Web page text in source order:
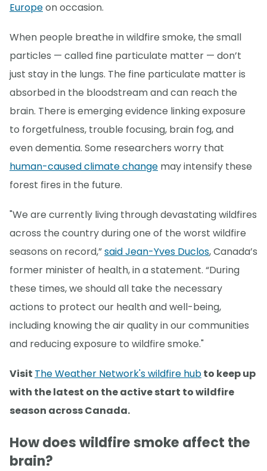
Europeon occasion.
When people breathe in wildfire smoke, the small
particles — called fine particulate matter — don’t
just stay in the lungs. The fine particulate matter is
absorbed in the bloodstream and can reach the
brain. There is emerging evidence linking exposure
to forgetfulness, trouble focusing, brain fog, and
even dementia. Some researchers worry that
human-caused climate change may intensify these
forest fires in the future.
"We are currently living through devastating wildfires
across the country during one of the worst wildfire
seasons on record,”said Jean-Yves Duclos, Canada’s
former minister of health, in a statement. “During
these times, we should all take the necessary
actions to protect our health and well-being,
including knowing the air quality in our communities
and reducing exposure to wildfire smoke."
Visit The Weather Network's wildfire hubto keep up
with the latest on the active start to wildfire
season across Canada.
How does wildfire smoke affect the
brain?